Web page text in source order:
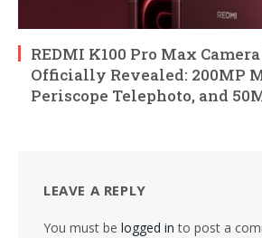
REDMI K100 Pro Max
Officially Revealed: 200MP
Periscope Telephoto, and
LEAVE A REPLY
You must be logged in to post a